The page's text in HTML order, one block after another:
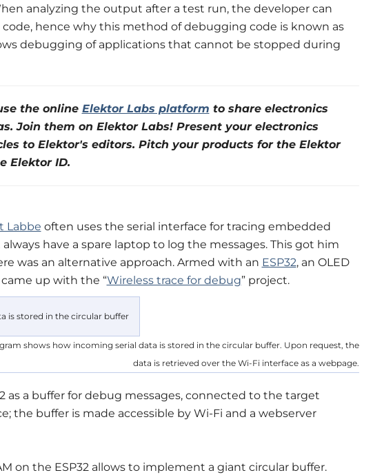
analyzing the output after a test run, the developer can
hence why this method of debugging code is known as
debugging of applications that cannot be stopped during
the online Elektor Labs platform to share electronics
Join them on Elektor Labs! Present your electronics
to Elektor's editors. Pitch your products for the Elektor
Elektor ID.
Labbe often uses the serial interface for tracing embedded
have a spare laptop to log the messages. This got him
was an alternative approach. Armed with an ESP32, an OLED
up with the “Wireless trace for debug” project.
shows how incoming serial data is stored in the circular buffer. Upon request, the
data is retrieved over the Wi-Fi interface as a webpage.
as a buffer for debug messages, connected to the target
the buffer is made accessible by Wi-Fi and a webserver
on the ESP32 allows to implement a giant circular buffer.